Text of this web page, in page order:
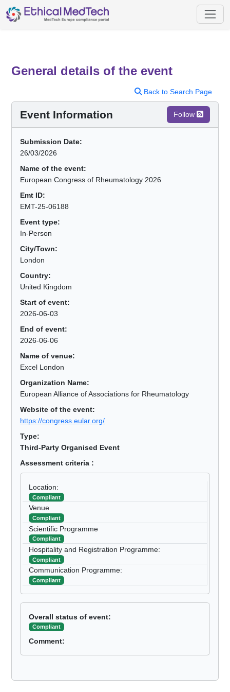
General details of the event
Back to Search Page
Event Information Follow
Submission Date:
26/03/2026
Name of the event:
European Congress of Rheumatology 2026
Emt ID:
EMT-25-06188
Event type:
In-Person
City/Town:
London
Country:
United Kingdom
Start of event:
2026-06-03
End of event:
2026-06-06
Name of venue:
Excel London
Organization Name:
European Alliance of Associations for Rheumatology
Website of the event:
https://congress.eular.org/
Type:
Third-Party Organised Event
Assessment criteria :
Location:
Compliant
Venue
Compliant
Scientific Programme
Compliant
Hospitality and Registration Programme:
Compliant
Communication Programme:
Compliant
Overall status of event:
Compliant
Comment: